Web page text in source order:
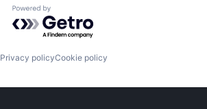
Powered by Getro.com
Privacy policyCookie policy